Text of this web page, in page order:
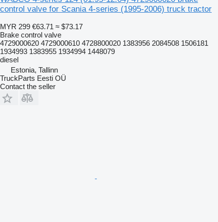
control valve for Scania 4-series (1995-2006) truck tractor
MYR 299 €63.71 ≈ $73.17
Brake control valve
4729000620 4729000610 4728800020 1383956 2084508 1506181
1934993 1383955 1934994 1448079
diesel
Estonia, Tallinn
TruckParts Eesti OÜ
Contact the seller